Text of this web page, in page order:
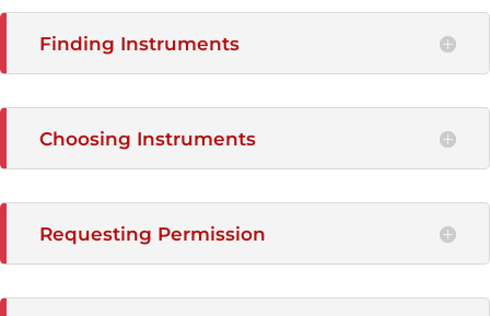
Finding Instruments
Choosing Instruments
Requesting Permission